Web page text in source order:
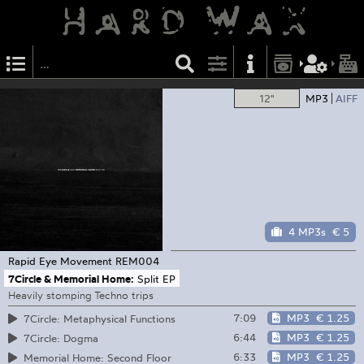
12" MP3 AIFF
4 MP3s € 5
Rapid Eye Movement REM004
7Circle & Memorial Home: Split EP
Heavily stomping Techno trips
7Circle: Metaphysical Functions
7:09 MP3 € 1.25
7Circle: Dogma
6:44 MP3 € 1.25
Memorial Home: Second Floor
6:33 MP3 € 1.25